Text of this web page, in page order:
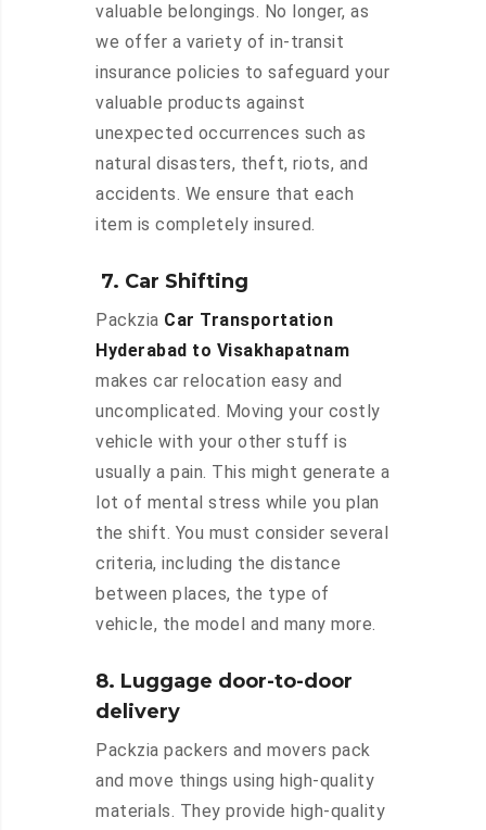
valuable belongings. No longer, as
we offer a variety of in-transit
insurance policies to safeguard your
valuable products against
unexpected occurrences such as
natural disasters, theft, riots, and
accidents. We ensure that each
item is completely insured.
7. Car Shifting
Packzia Car Transportation
Hyderabad to Visakhapatnam
makes car relocation easy and
uncomplicated. Moving your costly
vehicle with your other stuff is
usually a pain. This might generate a
lot of mental stress while you plan
the shift. You must consider several
criteria, including the distance
between places, the type of
vehicle, the model and many more.
8. Luggage door-to-door
delivery
Packzia packers and movers pack
and move things using high-quality
materials. They provide high-quality